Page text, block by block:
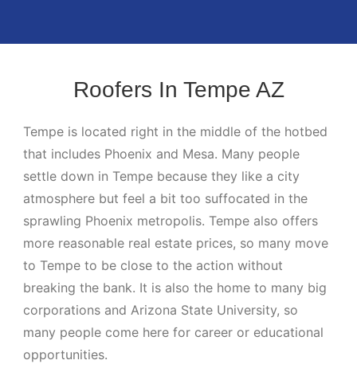
Roofers In Tempe AZ
Tempe is located right in the middle of the hotbed
that includes Phoenix and Mesa. Many people
settle down in Tempe because they like a city
atmosphere but feel a bit too suffocated in the
sprawling Phoenix metropolis. Tempe also offers
more reasonable real estate prices, so many move
to Tempe to be close to the action without
breaking the bank. It is also the home to many big
corporations and Arizona State University, so
many people come here for career or educational
opportunities.